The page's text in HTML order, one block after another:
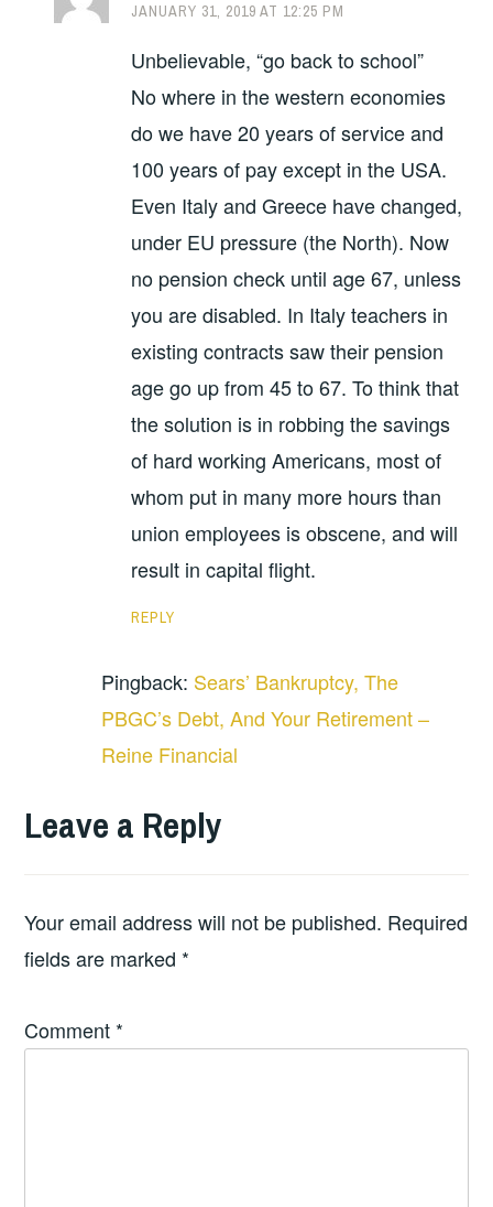
JANUARY 31, 2019 AT 12:25 PM
Unbelievable, “go back to school”
No where in the western economies
do we have 20 years of service and
100 years of pay except in the USA.
Even Italy and Greece have changed,
under EU pressure (the North). Now
no pension check until age 67, unless
you are disabled. In Italy teachers in
existing contracts saw their pension
age go up from 45 to 67. To think that
the solution is in robbing the savings
of hard working Americans, most of
whom put in many more hours than
union employees is obscene, and will
result in capital flight.
REPLY
Pingback: Sears’ Bankruptcy, The
PBGC’s Debt, And Your Retirement –
Reine Financial
Leave a Reply
Your email address will not be published. Required
fields are marked *
Comment *